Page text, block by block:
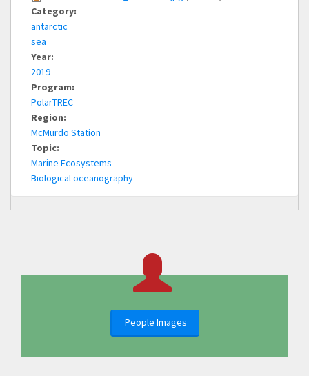
Category:
antarctic
sea
Year:
2019
Program:
PolarTREC
Region:
McMurdo Station
Topic:
Marine Ecosystems
Biological oceanography
People Images